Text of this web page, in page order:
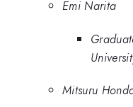
Emi Narita
Mitsuru